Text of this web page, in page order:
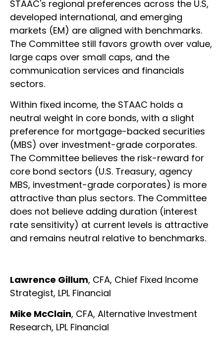
STAAC's regional preferences across the U.S,
developed international, and emerging
markets (EM) are aligned with benchmarks.
The Committee still favors growth over value,
large caps over small caps, and the
communication services and financials
sectors.
Within fixed income, the STAAC holds a
neutral weight in core bonds, with a slight
preference for mortgage-backed securities
(MBS) over investment-grade corporates.
The Committee believes the risk-reward for
core bond sectors (U.S. Treasury, agency
MBS, investment-grade corporates) is more
attractive than plus sectors. The Committee
does not believe adding duration (interest
rate sensitivity) at current levels is attractive
and remains neutral relative to benchmarks.
Lawrence Gillum, CFA, Chief Fixed Income
Strategist, LPL Financial
Mike McClain, CFA, Alternative Investment
Research, LPL Financial